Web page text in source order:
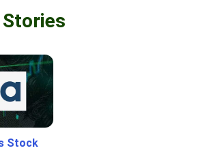
Stock